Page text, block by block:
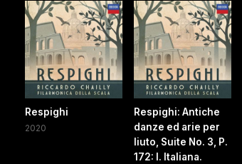
Respighi
2020
Respighi: Antiche
danze ed arie per
liuto, Suite No. 3, P.
172: I. Italiana.